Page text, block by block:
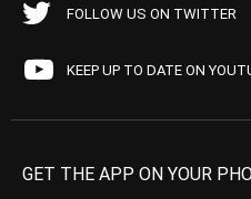
FOLLOW US ON TWITTER
KEEP UP TO DATE ON
GET THE APP ON YOUR